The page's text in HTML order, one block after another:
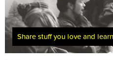
Share stuff you love and